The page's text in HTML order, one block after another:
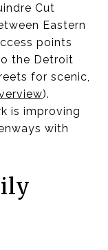
Cut
Eastern
points
the Detroit
for scenic,
).
is improving
with